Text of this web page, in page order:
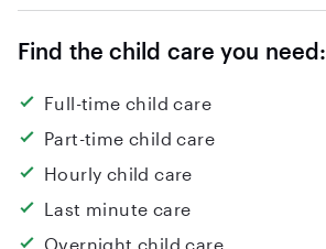
Find the child care you need:
Full-time child care
Part-time child care
Hourly child care
Last minute care
Overnight child care